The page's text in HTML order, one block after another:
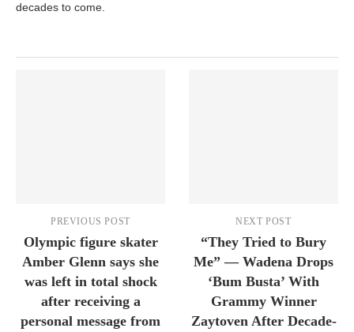
decades to come.
PREVIOUS POST
Olympic figure skater
Amber Glenn says she
was left in total shock
after receiving a
personal message from
NEXT POST
“They Tried to Bury
Me” — Wadena Drops
‘Bum Busta’ With
Grammy Winner
Zaytoven After Decade-